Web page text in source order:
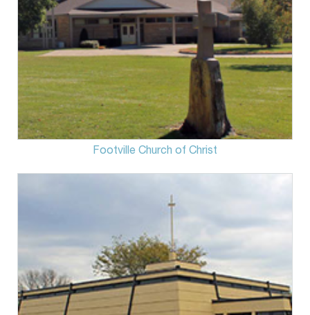
Footville Church of Christ